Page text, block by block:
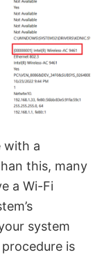
with a
this, many
a Wi-Fi
system
is